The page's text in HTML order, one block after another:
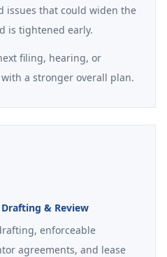
issues that could widen the
is tightened early.
filing, hearing, or
a stronger overall plan.
& Review
enforceable
agreements, and lease